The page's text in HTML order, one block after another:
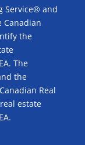
Service® and
Canadian
the
The
the
Real
estate